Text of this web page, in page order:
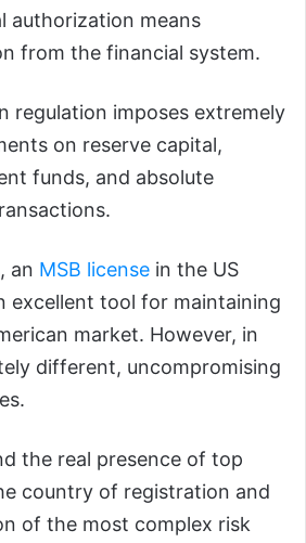
authorization means
from the financial system.
regulation imposes extremely
on reserve capital,
funds, and absolute
an MSB license in the US
excellent tool for maintaining
market. However, in
different, uncompromising
the real presence of top
country of registration and
of the most complex risk